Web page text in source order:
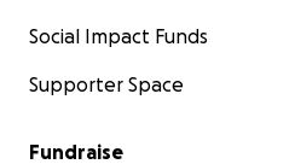
Social Impact Funds
Supporter Space
Fundraise